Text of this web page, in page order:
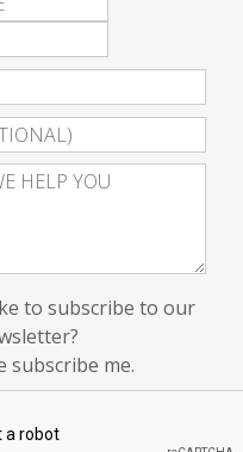
to subscribe to our
subscribe me.